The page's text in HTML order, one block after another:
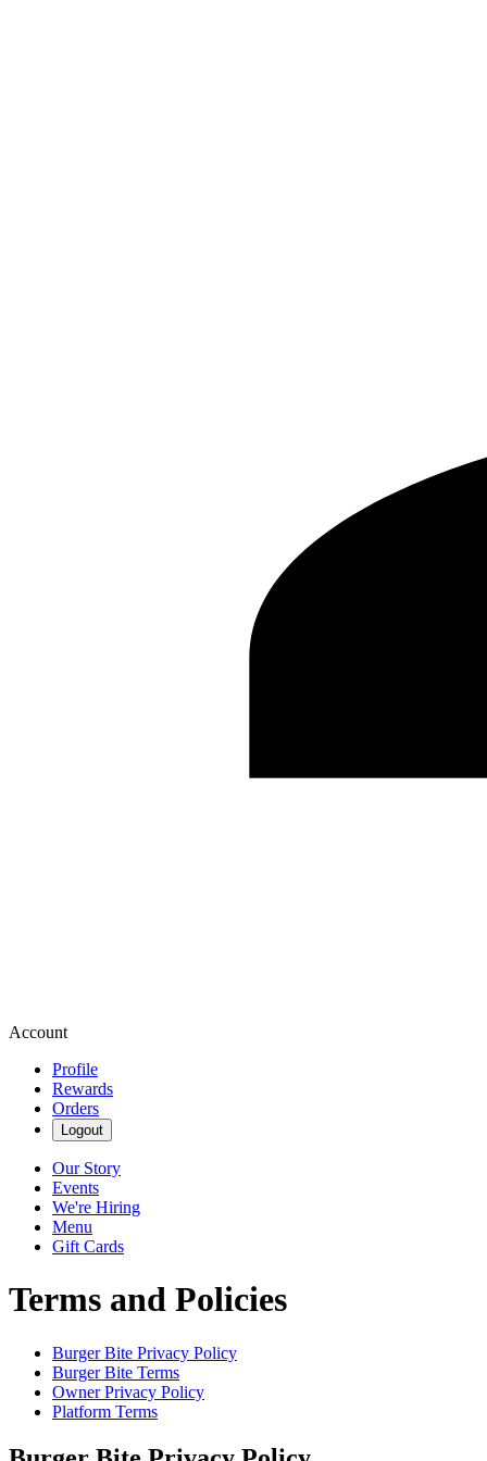
Account
Profile
Rewards
Orders
Logout
Our Story
Events
We're Hiring
Menu
Gift Cards
Terms and Policies
Burger Bite Privacy Policy
Burger Bite Terms
Owner Privacy Policy
Platform Terms